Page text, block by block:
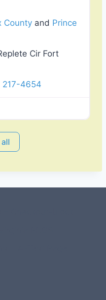
County and Prince
Cir Fort
217-4654